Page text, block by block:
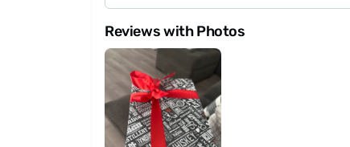
Reviews with Photos